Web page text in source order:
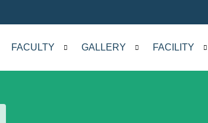
FACULTY GALLERY FACILITY